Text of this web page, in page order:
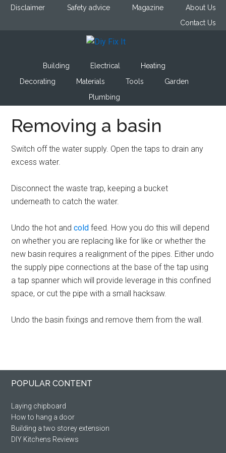
Skip
Skip
SkipDisclaimer Safety advice Magazine
About Us
Contact Us
Diy
Fix
It
you
DIY.
Building Electrical
Heating
Decorating
Materials Tools
Garden
Plumbing
Removing a basin
Switch off the water supply. Open the taps to drain any
excess water.
Disconnect the waste trap, keeping a bucket
underneath to catch the water.
Undo the hot andcold feed. How you do this will depend
on whether you are replacing like for like or whether the
new basin requires a realignment of the pipes. Either undo
the supply pipe connections at the base of the tap using
a tap spanner which will provide leverage in this confined
space, or cut the pipe with a small hacksaw.
Undo the basin fixings and remove them from the wall.
Primary
Footer
POPULAR CONTENT
Laying chipboard
How to hang a door
Building a two storey extension
DIY Kitchens Reviews